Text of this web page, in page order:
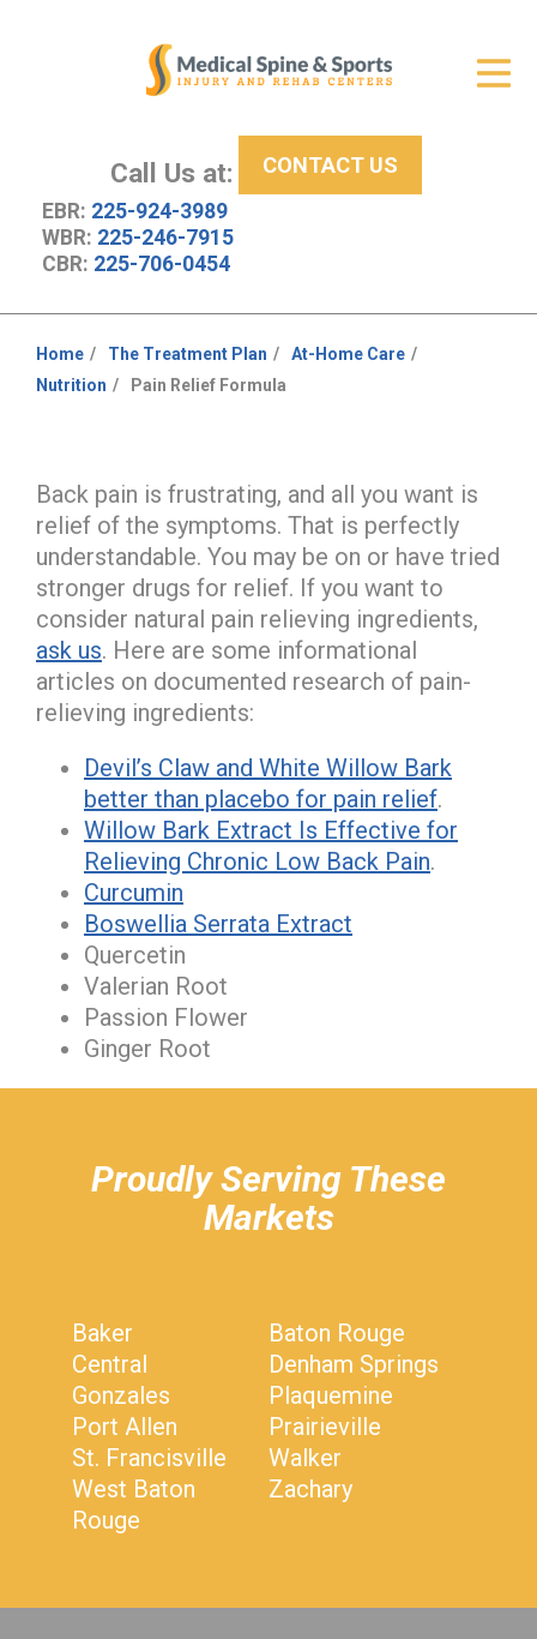
Call Us at:
EBR: 225-924-3989
WBR: 225-246-7915
CBR: 225-706-0454
CONTACT US
New Patient Center
About Us
Resources
Home The Treatment Plan
At-Home Care
Nutrition
Pain Relief Formula
Back pain is frustrating, and all you want is
relief of the symptoms. That is perfectly
understandable. You may be on or have tried
stronger drugs for relief. If you want to
consider natural pain relieving ingredients,
ask us. Here are some informational
articles on documented research of pain-
relieving ingredients:
Devil’s Claw and White Willow Bark
better than placebo for pain relief.
Willow Bark Extract Is Effective for
Relieving Chronic Low Back Pain.
Curcumin
Boswellia Serrata Extract
Quercetin
Valerian Root
Passion Flower
Ginger Root
Proudly Serving These
Markets
Baker
Baton Rouge
Central
Denham Springs
Gonzales
Plaquemine
Port Allen
Prairieville
St. Francisville
Walker
West Baton
Rouge
Zachary